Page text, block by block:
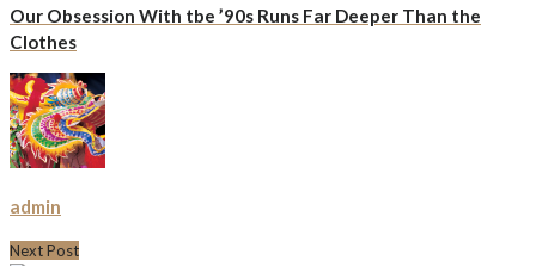
Our Obsession With tbe ’90s Runs Far Deeper Than the
Clothes
admin
Next Post